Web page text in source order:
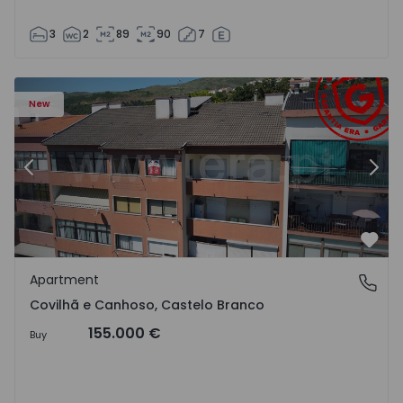
3 2 89 90 7
New
Apartment T2 Covilhã, Covilhã e Canhoso - 1497806 - 19
Previous
Covilhã e Canhoso, Castelo Branco
Apartment
Covilhã e Canhoso, Castelo Branco
Buy 155.000 €